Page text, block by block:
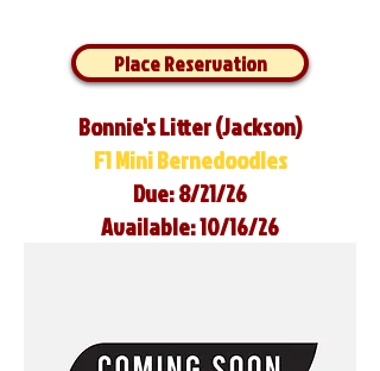
Place Reservation
Bonnie's Litter (Jackson)
F1 Mini Bernedoodles
Due: 8/21/26
Available: 10/16/26